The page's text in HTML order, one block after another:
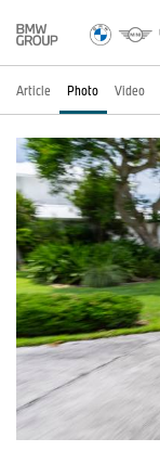
Article Photo Video